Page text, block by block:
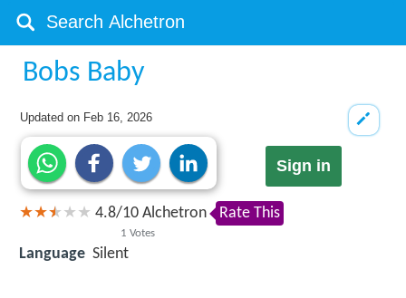
Bobs Baby
Updated on Feb 16, 2026
Sign in
4.8/10
1 Votes
Alchetron Rate This
Language Silent